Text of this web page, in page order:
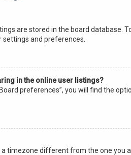
are stored in the board database.
settings and preferences.
in the online user listings?
preferences”, you will find the
timezone different from the one you